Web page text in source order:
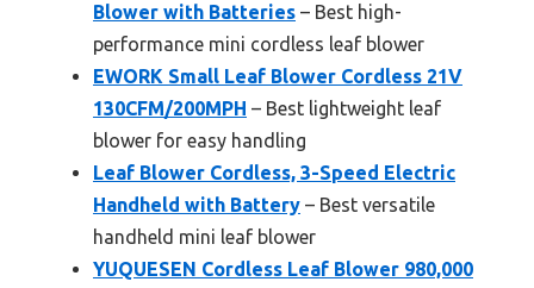
Blower with Batteries – Best high-
performance mini cordless leaf blower
EWORK Small Leaf Blower Cordless 21V
130CFM/200MPH – Best lightweight leaf
blower for easy handling
Leaf Blower Cordless, 3-Speed Electric
Handheld with Battery – Best versatile
handheld mini leaf blower
YUQUESEN Cordless Leaf Blower 980,000